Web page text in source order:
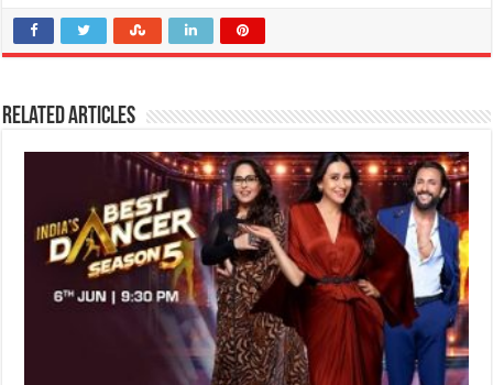
Related Articles